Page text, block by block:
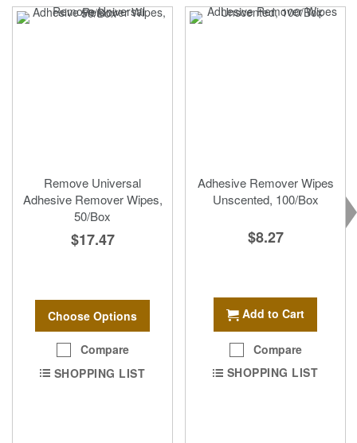
Remove Universal
Adhesive Remover Wipes,
50/Box
$17.47
Choose Options
Compare
SHOPPING LIST
Adhesive Remover Wipes
Unscented, 100/Box
$8.27
Add to Cart
Compare
SHOPPING LIST